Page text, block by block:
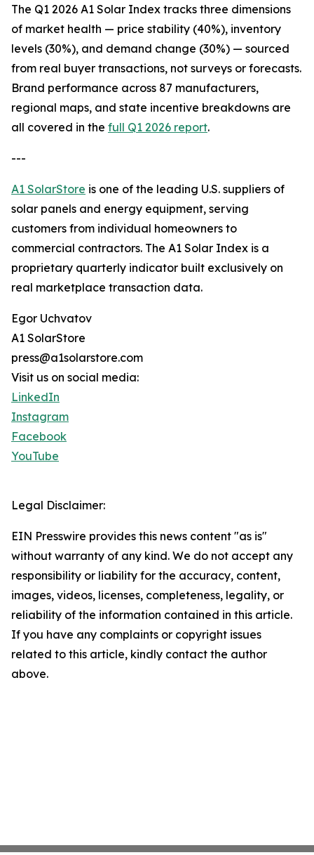
The Q1 2026 A1 Solar Index tracks three dimensions
of market health — price stability (40%), inventory
levels (30%), and demand change (30%) — sourced
from real buyer transactions, not surveys or forecasts.
Brand performance across 87 manufacturers,
regional maps, and state incentive breakdowns are
all covered in the full Q1 2026 report.
---
A1 SolarStore is one of the leading U.S. suppliers of
solar panels and energy equipment, serving
customers from individual homeowners to
commercial contractors. The A1 Solar Index is a
proprietary quarterly indicator built exclusively on
real marketplace transaction data.
Egor Uchvatov
A1 SolarStore
press@a1solarstore.com
Visit us on social media:
LinkedIn
Instagram
Facebook
YouTube
Legal Disclaimer:
EIN Presswire provides this news content "as is"
without warranty of any kind. We do not accept any
responsibility or liability for the accuracy, content,
images, videos, licenses, completeness, legality, or
reliability of the information contained in this article.
If you have any complaints or copyright issues
related to this article, kindly contact the author
above.